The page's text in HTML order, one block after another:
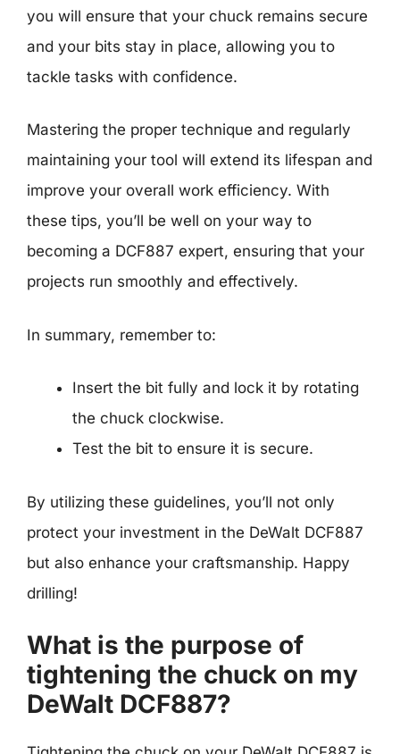
you will ensure that your chuck remains secure
and your bits stay in place, allowing you to
tackle tasks with confidence.
Mastering the proper technique and regularly
maintaining your tool will extend its lifespan and
improve your overall work efficiency. With
these tips, you’ll be well on your way to
becoming a DCF887 expert, ensuring that your
projects run smoothly and effectively.
In summary, remember to:
Insert the bit fully and lock it by rotating
the chuck clockwise.
Test the bit to ensure it is secure.
By utilizing these guidelines, you’ll not only
protect your investment in the DeWalt DCF887
but also enhance your craftsmanship. Happy
drilling!
What is the purpose of
tightening the chuck on my
DeWalt DCF887?